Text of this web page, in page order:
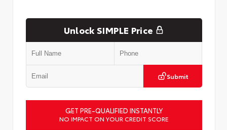
Unlock SIMPLE Price
Submit
GET PRE-QUALIFIED INSTANTLY
NO IMPACT ON YOUR CREDIT SCORE